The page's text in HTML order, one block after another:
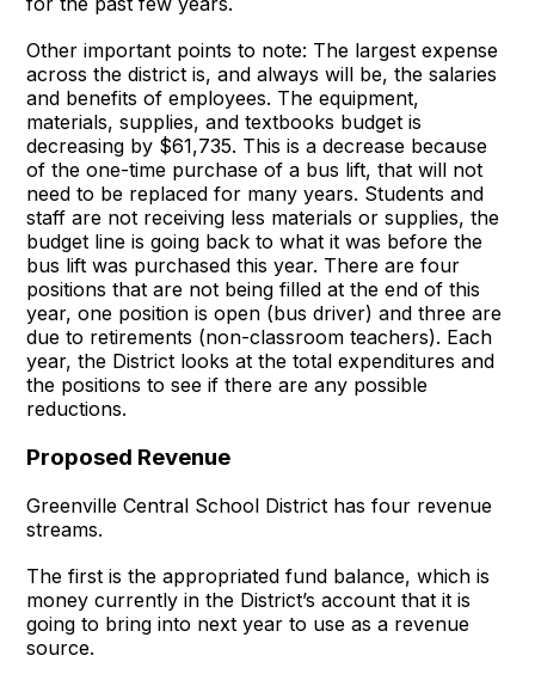
Other important points to note: The largest expense
across the district is, and always will be, the salaries
and benefits of employees. The equipment,
materials, supplies, and textbooks budget is
decreasing by $61,735. This is a decrease because
of the one-time purchase of a bus lift, that will not
need to be replaced for many years. Students and
staff are not receiving less materials or supplies, the
budget line is going back to what it was before the
bus lift was purchased this year. There are four
positions that are not being filled at the end of this
year, one position is open (bus driver) and three are
due to retirements (non-classroom teachers). Each
year, the District looks at the total expenditures and
the positions to see if there are any possible
reductions.
Proposed Revenue
Greenville Central School District has four revenue
streams.
The first is the appropriated fund balance, which is
money currently in the District’s account that it is
going to bring into next year to use as a revenue
source.